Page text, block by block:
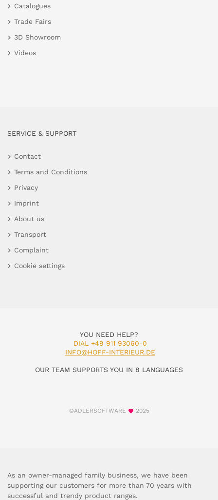
Catalogues
Trade Fairs
3D Showroom
Videos
SERVICE & SUPPORT
Contact
Terms and Conditions
Privacy
Imprint
About us
Transport
Complaint
Cookie settings
YOU NEED HELP?
DIAL +49 911 93060-0
INFO@HOFF-INTERIEUR.DE
OUR TEAM SUPPORTS YOU IN 8 LANGUAGES
©ADLERSOFTWARE 2025
As an owner-managed family business, we have been
supporting our customers for more than 70 years with
successful and trendy product ranges.